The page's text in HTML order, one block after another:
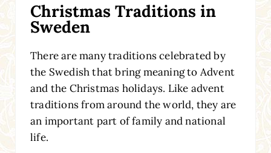
Christmas Traditions in
Sweden
There are many traditions celebrated by
the Swedish that bring meaning to Advent
and the Christmas holidays. Like advent
traditions from around the world, they are
an important part of family and national
life.